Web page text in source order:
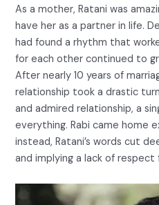
As a mother, Ratani was
have her as a partner in life.
had found a rhythm that
for each other continued to
After nearly 10 years of
relationship took a drastic
and admired relationship, a
everything. Rabi came home
instead, Ratani’s words cut
and implying a lack of respect